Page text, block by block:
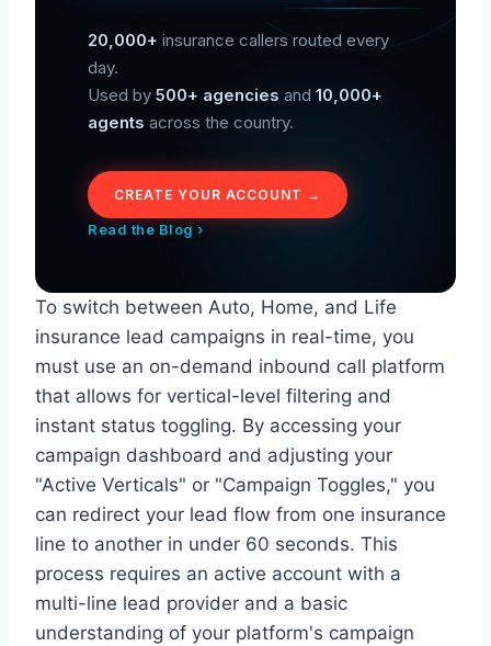
20,000+ insurance callers routed every
day.
Used by 500+ agencies and 10,000+
agents across the country.
CREATE YOUR ACCOUNT →
Read the Blog ›
To switch between Auto, Home, and Life
insurance lead campaigns in real-time, you
must use an on-demand inbound call platform
that allows for vertical-level filtering and
instant status toggling. By accessing your
campaign dashboard and adjusting your
"Active Verticals" or "Campaign Toggles," you
can redirect your lead flow from one insurance
line to another in under 60 seconds. This
process requires an active account with a
multi-line lead provider and a basic
understanding of your platform's campaign